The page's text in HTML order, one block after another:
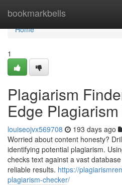
bookmarkbells
Home
Home
1
Plagiarism
Edge
louiseojvx569708 193 days ago
Worried about content honesty?
identifying potential plagiarism.
checks text against a vast
reliable results. https://
plagiarism-checker/